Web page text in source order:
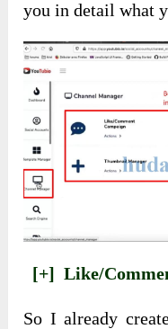
you in detail what
[+]Like/
So I already